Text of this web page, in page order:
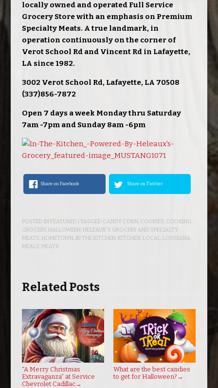
locally owned and operated Full Service
Grocery Store with an emphasis on Premium
Specialty Meats. A true landmark, in
operation continuously on the corner of
Verot School Rd and Vincent Rd in Lafayette,
LA since 1982.
3002 Verot School Rd, Lafayette, LA 70508
(337)856-7872
Open 7 days a week Monday thru Saturday
7am -7pm and Sunday 8am -6pm
Share on Facebook Share on Twitter
POSTED IN FEATURED | TAGGED CANDY CORN, COOKIES, COOKING,
GROCERY,HALLOWEEN,HELEAUX'S GROCERY AND SPECIALTY
MEATS,HOMETOWN,IN THE KITCHEN,KITCHEN,LOCAL,LOUSIANA,
MEALS,MEATS
Related Posts
“A Merry Christmas
Extravaganza” at Service
Chevrolet Cadillac→
What are the best candies
to get for Halloween? →